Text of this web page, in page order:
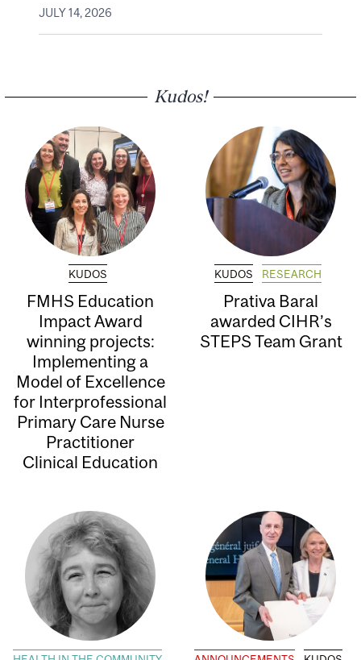
JULY 14, 2026
Kudos!
KUDOS
FMHS Education
Impact Award
winning projects:
Implementing a
Model of Excellence
for Interprofessional
Primary Care Nurse
Practitioner
Clinical Education
KUDOS RESEARCH
Prativa Baral
awarded CIHR’s
STEPS Team Grant